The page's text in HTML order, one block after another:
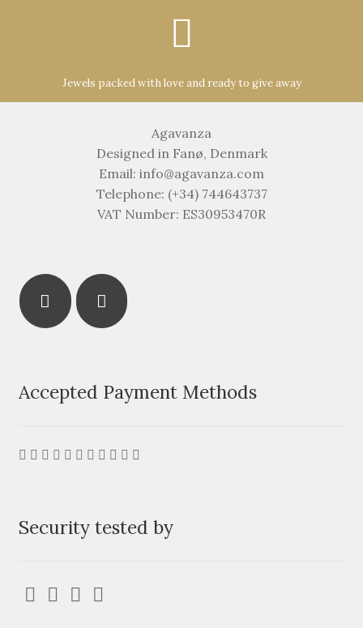
Jewels packed with love and ready to give away
Agavanza
Designed in Fanø, Denmark
Email: info@agavanza.com
Telephone: (+34) 744643737
VAT Number: ES30953470R
Accepted Payment Methods
Security tested by